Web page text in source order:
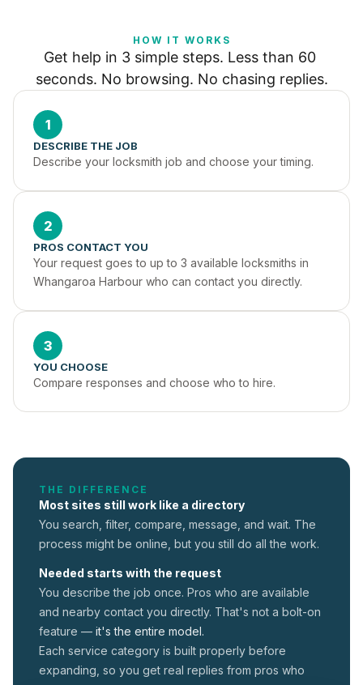
HOW IT WORKS
Get help in 3 simple steps. Less than 60
seconds. No browsing. No chasing replies.
1
DESCRIBE THE JOB
Describe your locksmith job and choose your timing.
2
PROS CONTACT YOU
Your request goes to up to 3 available locksmiths in
Whangaroa Harbour who can contact you directly.
3
YOU CHOOSE
Compare responses and choose who to hire.
THE DIFFERENCE
Most sites still work like a directory
You search, filter, compare, message, and wait. The
process might be online, but you still do all the work.
Needed starts with the request
You describe the job once. Pros who are available
and nearby contact you directly. That's not a bolt-on
feature — it's the entire model.
Each service category is built properly before
expanding, so you get real replies from pros who